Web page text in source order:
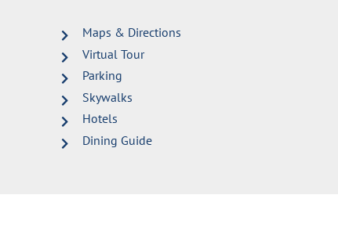
Maps & Directions
Virtual Tour
Parking
Skywalks
Hotels
Dining Guide